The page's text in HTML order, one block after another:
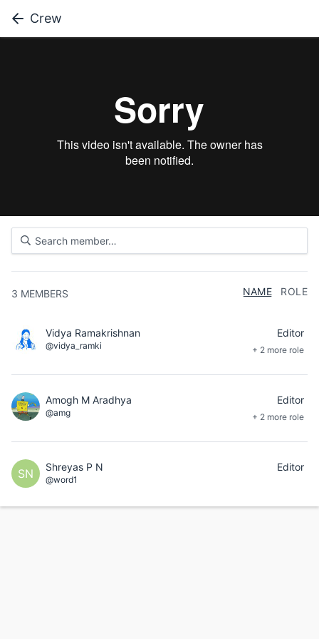
Crew
3 MEMBERS NAME ROLE
Vidya Ramakrishnan
@vidya_ramki
Editor
+ 2 more role
Amogh M Aradhya
@amg
Editor
+ 2 more role
SN Shreyas P N
@word1
Editor